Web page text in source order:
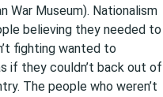
War Museum). Nationalism
believing they needed to
fighting wanted to
if they couldn’t back out of
The people who weren’t